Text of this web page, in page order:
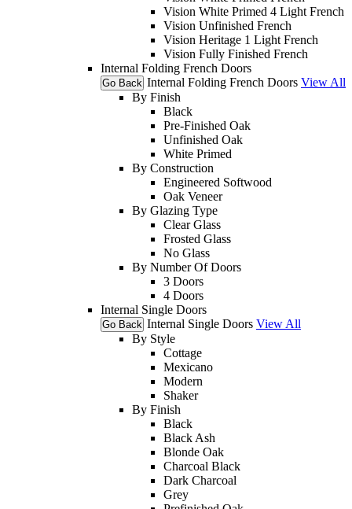
Vision White Primed 4 Light French
Vision Unfinished French
Vision Heritage 1 Light French
Vision Fully Finished French
Internal Folding French Doors
Go Back Internal Folding French Doors View All
By Finish
Black
Pre-Finished Oak
Unfinished Oak
White Primed
By Construction
Engineered Softwood
Oak Veneer
By Glazing Type
Clear Glass
Frosted Glass
No Glass
By Number Of Doors
3 Doors
4 Doors
Internal Single Doors
Go Back Internal Single Doors View All
By Style
Cottage
Mexicano
Modern
Shaker
By Finish
Black
Black Ash
Blonde Oak
Charcoal Black
Dark Charcoal
Grey